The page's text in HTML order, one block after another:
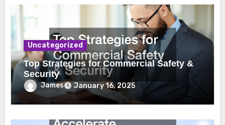
Uncategorized
Top Strategies for Commercial Safety &
Security
James January 16, 2025